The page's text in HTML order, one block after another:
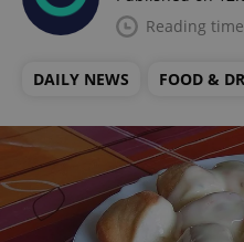
Reading
DAILY NEWS FOOD &